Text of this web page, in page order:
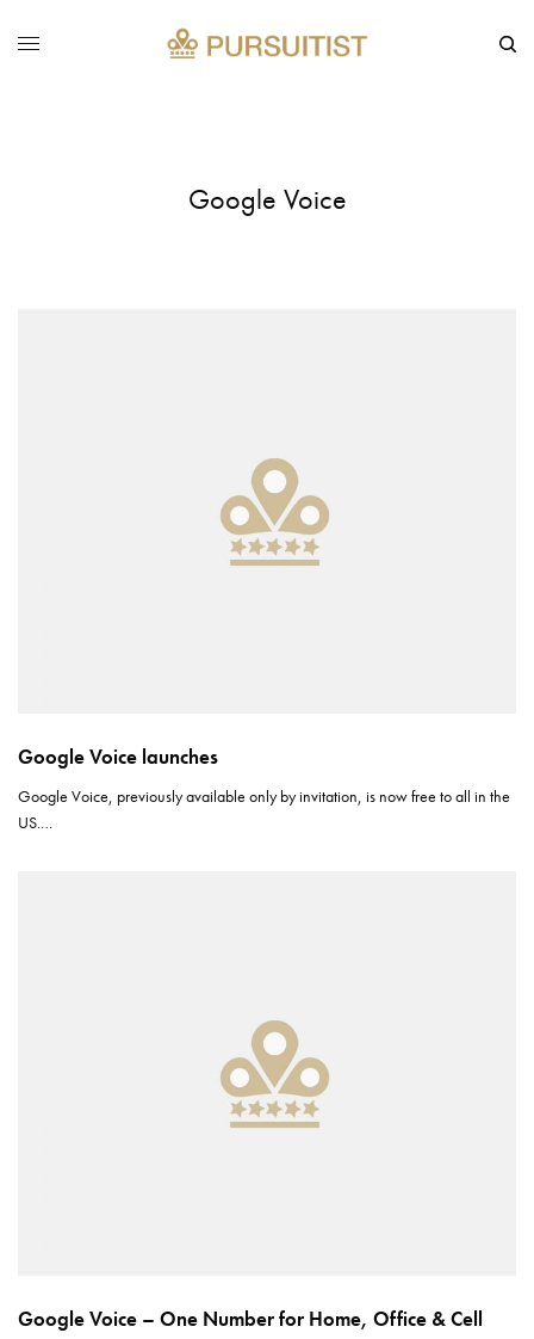
Google Voice
Google Voice launches
Google Voice, previously available only by invitation, is now free to all in the
US.…
Google Voice – One Number for Home, Office & Cell